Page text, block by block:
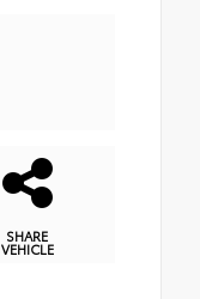
SHARE
VEHICLE